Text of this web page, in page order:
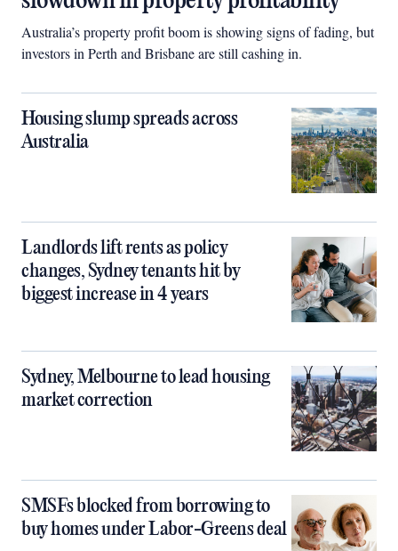
Australia’s property profit boom is showing signs of fading, but
investors in Perth and Brisbane are still cashing in.
Housing slump spreads across
Australia
Landlords lift rents as policy
changes, Sydney tenants hit by
biggest increase in 4 years
Sydney, Melbourne to lead housing
market correction
SMSFs blocked from borrowing to
buy homes under Labor-Greens deal